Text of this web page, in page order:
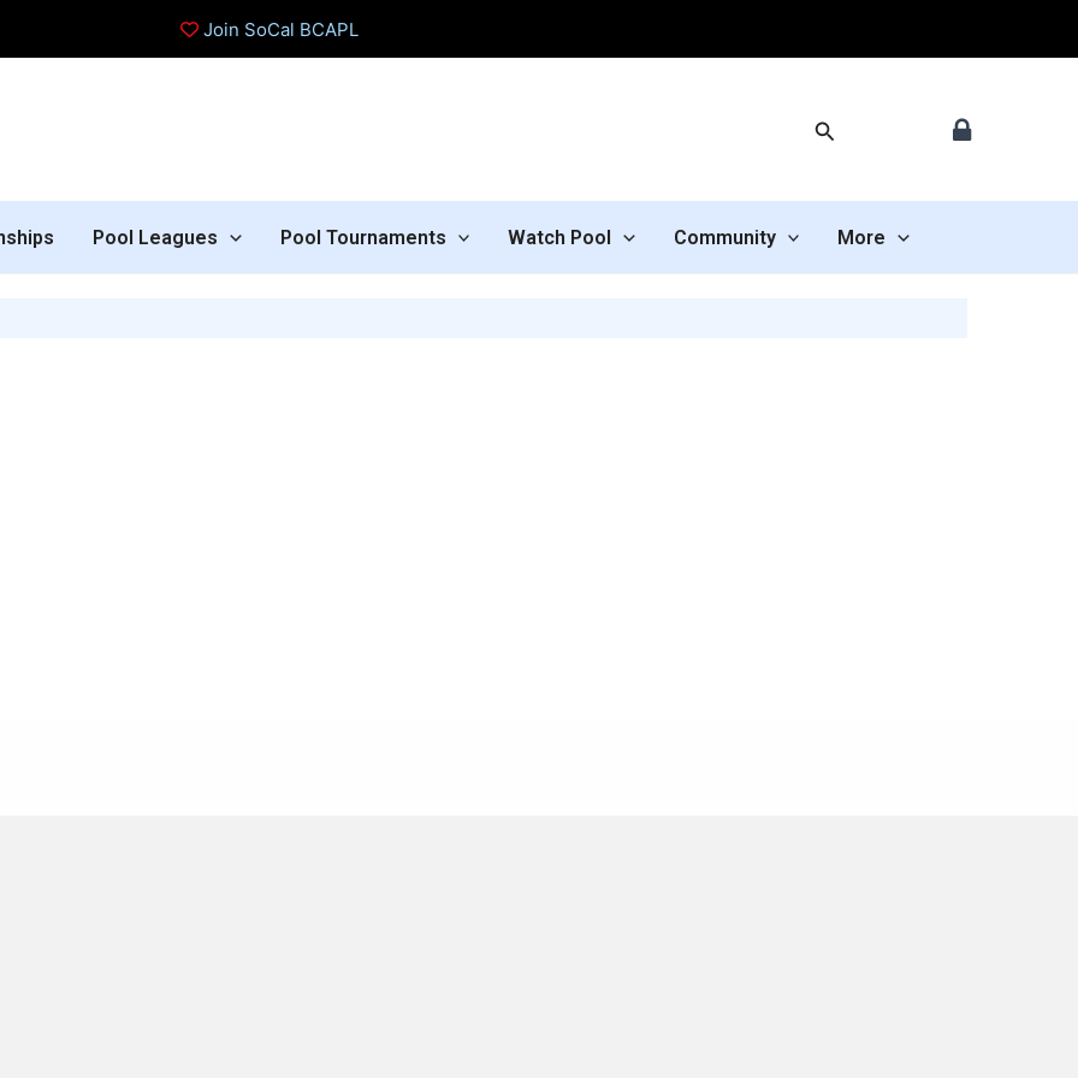
Join SoCal BCAPL
Search
Pool Leagues Pool Tournaments Watch Pool Community More